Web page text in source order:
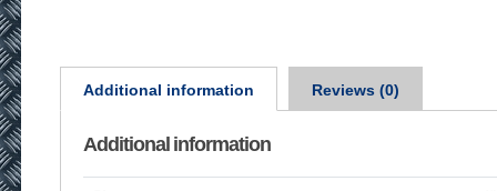
Additional information Reviews (0)
Additional information